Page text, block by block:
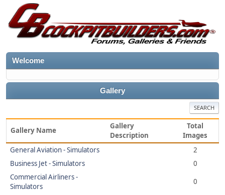
Welcome
Gallery
SEARCH
Gallery Name
Gallery
Description
Total
Images
General Aviation - Simulators
2
Business Jet - Simulators
0
Commercial Airliners -
Simulators
0